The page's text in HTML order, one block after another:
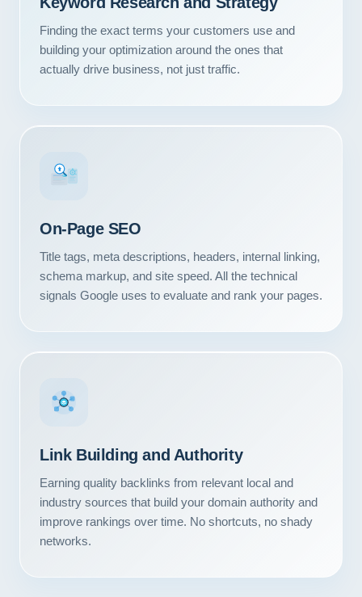
Contact
START YOUR PROJECT
Finding the exact terms your customers use and
building your optimization around the ones that
actually drive business, not just traffic.
#1
On-Page SEO
Title tags, meta descriptions, headers, internal linking,
schema markup, and site speed. All the technical
signals Google uses to evaluate and rank your pages.
Link Building and Authority
Earning quality backlinks from relevant local and
industry sources that build your domain authority and
improve rankings over time. No shortcuts, no shady
networks.